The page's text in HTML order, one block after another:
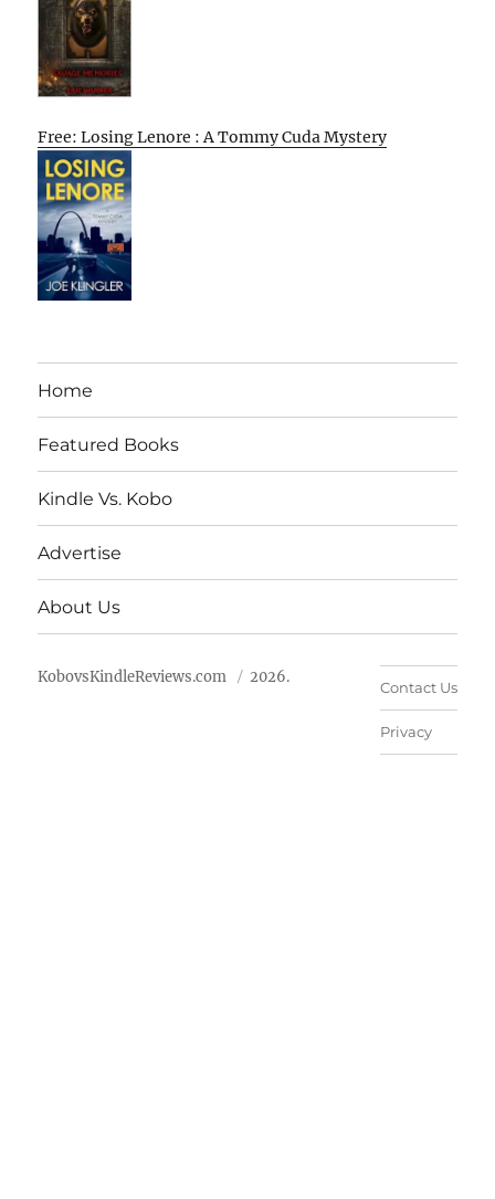
Free: Losing Lenore : A Tommy Cuda Mystery
Home
Featured Books
Kindle Vs. Kobo
Advertise
About Us
KobovsKindleReviews.com 2026.
Contact Us
Privacy